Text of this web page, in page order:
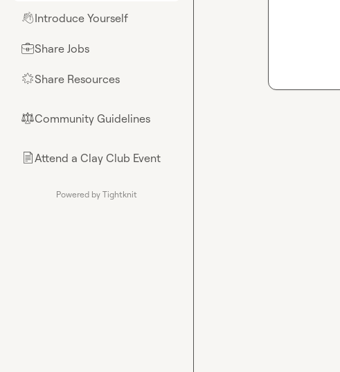
👋Introduce Yourself
💼Share Jobs
🌟Share Resources
⚖︎Community Guidelines
📄Attend a Clay Club Event
Powered by Tightknit